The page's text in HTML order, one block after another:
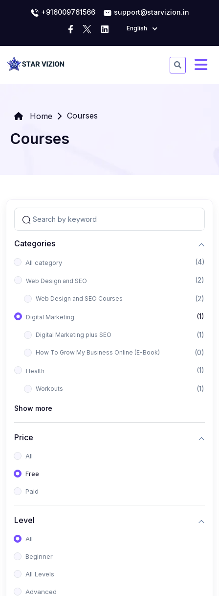
+916009761566 support@starvizion.in
English
Home Courses
Courses
Categories
All category (4)
Web Design and SEO (2)
Web Design and SEO Courses (2)
Digital Marketing (1)
Digital Marketing plus SEO (1)
How To Grow My Business Online (E-Book) (0)
Health (1)
Workouts (1)
Show more
Price
All
Free
Paid
Level
All
Beginner
All Levels
Advanced